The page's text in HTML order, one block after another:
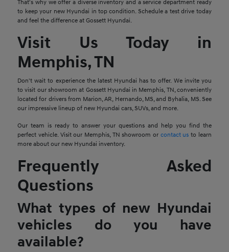
That's why we offer a diverse inventory and a service department ready
to keep your new Hyundai in top condition. Schedule a test drive today
and feel the difference at Gossett Hyundai.
Visit Us Today in
Memphis, TN
Don't wait to experience the latest Hyundai has to offer. We invite you
to visit our showroom at Gossett Hyundai in Memphis, TN, conveniently
located for drivers from Marion, AR, Hernando, MS, and Byhalia, MS. See
our impressive lineup of new Hyundai cars, SUVs, and more.
Our team is ready to answer your questions and help you find the
perfect vehicle. Visit our Memphis, TN showroom or contact us to learn
more about our new Hyundai inventory.
Frequently Asked
Questions
What types of new Hyundai
vehicles do you have
available?